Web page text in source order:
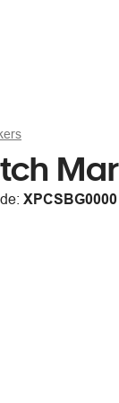
XPCSBG0000